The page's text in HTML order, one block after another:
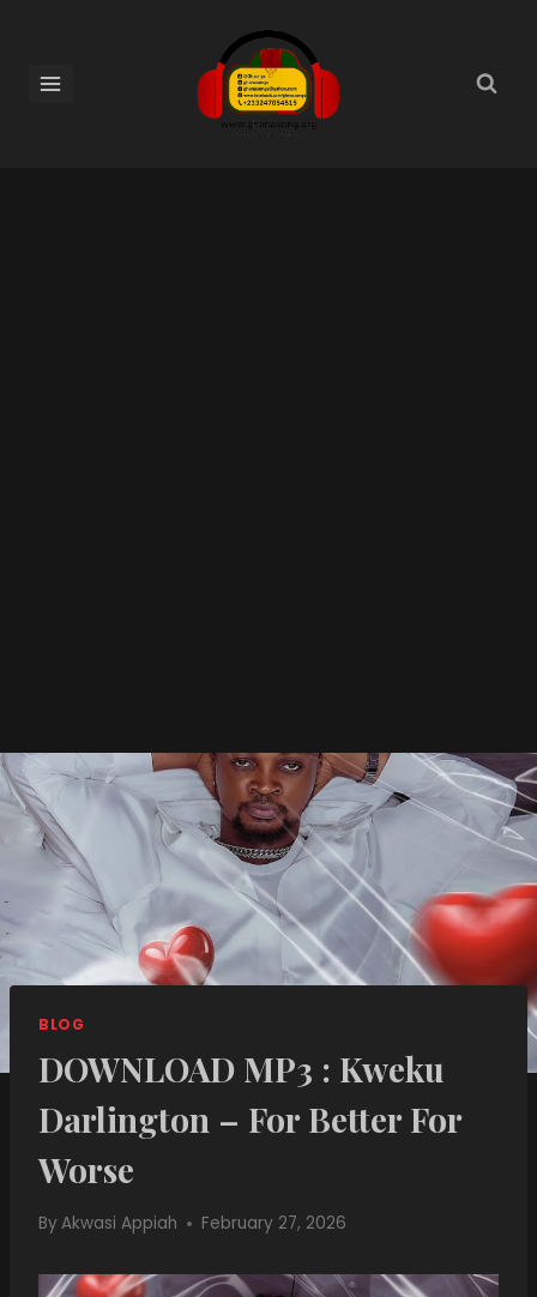
BLOG
DOWNLOAD MP3 : Kweku
Darlington – For Better For
Worse
ByAkwasi Appiah February 27, 2026